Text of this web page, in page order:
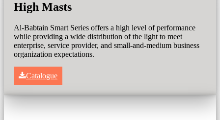
High Masts
Al-Babtain Smart Series offers a high level of performance
while providing a wide distribution of the light to meet
enterprise, service provider, and small-and-medium business
organization expectations.
Catalogue